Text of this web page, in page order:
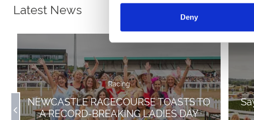
Deny
Latest News
Racing
NEWCASTLE RACECOURSE TOASTS TO
A RECORD-BREAKING LADIES DAY